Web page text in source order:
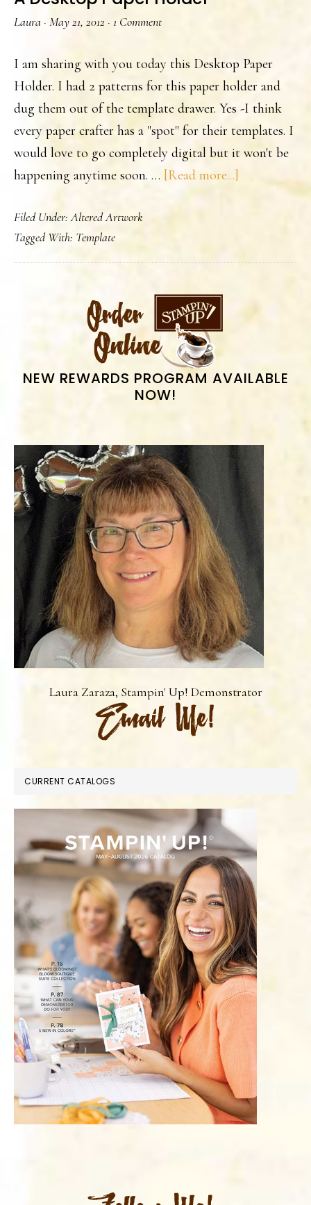
Laura · May 21, 2012 · 1 Comment
I am sharing with you today this Desktop Paper
Holder. I had 2 patterns for this paper holder and
dug them out of the template drawer. Yes -I think
every paper crafter has a "spot" for their templates. I
would love to go completely digital but it won't be
happening anytime soon. … [Read more...]
Holder
Filed Under:Altered Artwork
Tagged With: Template
PRIMARY
SIDEBAR
NEW REWARDS PROGRAM AVAILABLE
NOW!
Laura Zaraza, Stampin' Up! Demonstrator
CURRENT CATALOGS